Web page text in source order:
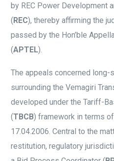
by REC Power Development
(REC), thereby affirming the
passed by the Hon’ble
(APTEL).
The appeals concerned long-
surrounding the Vemagiri
developed under the Tariff-
(TBCB) framework in terms
17.04.2006. Central to the
restitution, regulatory